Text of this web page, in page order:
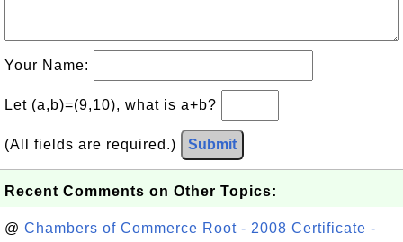
Your Name:
Let (a,b)=(9,10), what is a+b?
(All fields are required.) Submit
Recent Comments on Other Topics:
@ Chambers of Commerce Root - 2008 Certificate -